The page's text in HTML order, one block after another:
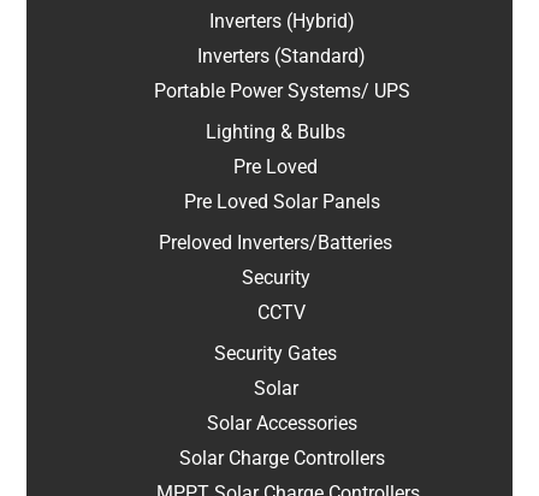
Inverters (Hybrid)
Inverters (Standard)
Portable Power Systems/ UPS
Lighting & Bulbs
Pre Loved
Pre Loved Solar Panels
Preloved Inverters/Batteries
Security
CCTV
Security Gates
Solar
Solar Accessories
Solar Charge Controllers